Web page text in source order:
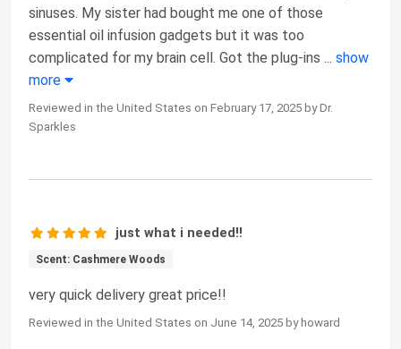
sinuses. My sister had bought me one of those
essential oil infusion gadgets but it was too
complicated for my brain cell. Got the plug-ins ... show
more
Reviewed in the United States on February 17, 2025 by Dr.
Sparkles
just what i needed!!
Scent: Cashmere Woods
very quick delivery great price!!
Reviewed in the United States on June 14, 2025 by howard